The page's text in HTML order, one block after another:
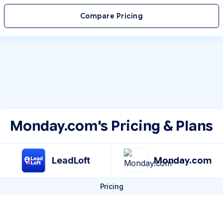
Compare Pricing
Monday.com's Pricing & Plans
LeadLoft Monday.com
Pricing